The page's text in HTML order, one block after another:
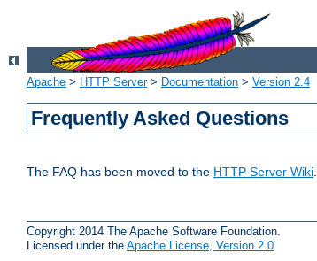
Apache > HTTP Server> Documentation > Version 2.4
Frequently Asked Questions
The FAQ has been moved to the HTTP Server Wiki.
Copyright 2014 The Apache Software Foundation.
Licensed under the Apache License, Version 2.0